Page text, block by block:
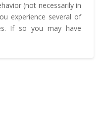
(not necessarily in
experience several of
If so you may have